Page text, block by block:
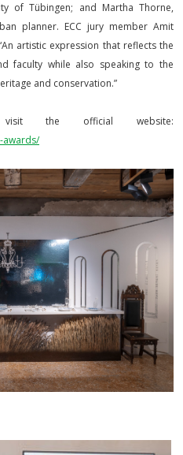
of Tübingen; and Martha Thorne,
planner. ECC jury member Amit
artistic expression that reflects the
faculty while also speaking to the
and conservation.”
the official website:
awards/